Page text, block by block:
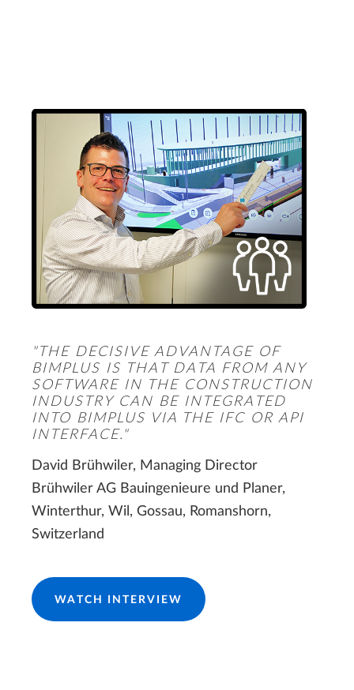
"THE DECISIVE ADVANTAGE OF
BIMPLUS IS THAT DATA FROM ANY
SOFTWARE IN THE CONSTRUCTION
INDUSTRY CAN BE INTEGRATED
INTO BIMPLUS VIA THE IFC OR API
INTERFACE."
David Brühwiler, Managing Director
Brühwiler AG Bauingenieure und Planer,
Winterthur, Wil, Gossau, Romanshorn,
Switzerland
WATCH INTERVIEW